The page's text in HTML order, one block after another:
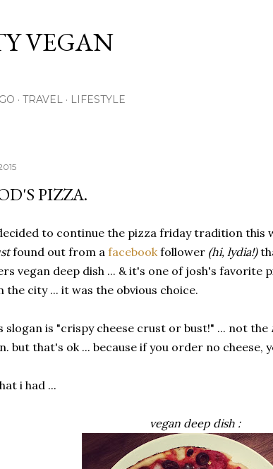
VEGAN
TRAVEL LIFESTYLE
PIZZA.
to continue the pizza friday tradition this
found out from a facebookfollower (hi, lydia!)
vegan deep dish ... & it's one of josh's favorite
the city ... it was the obvious choice.
slogan is "crispy cheese crust or bust!" ... not the
but that's ok ... because if you order no cheese,
i had ...
vegan deep dish :